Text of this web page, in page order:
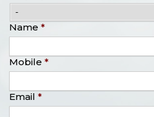
Name *
Mobile *
Email *